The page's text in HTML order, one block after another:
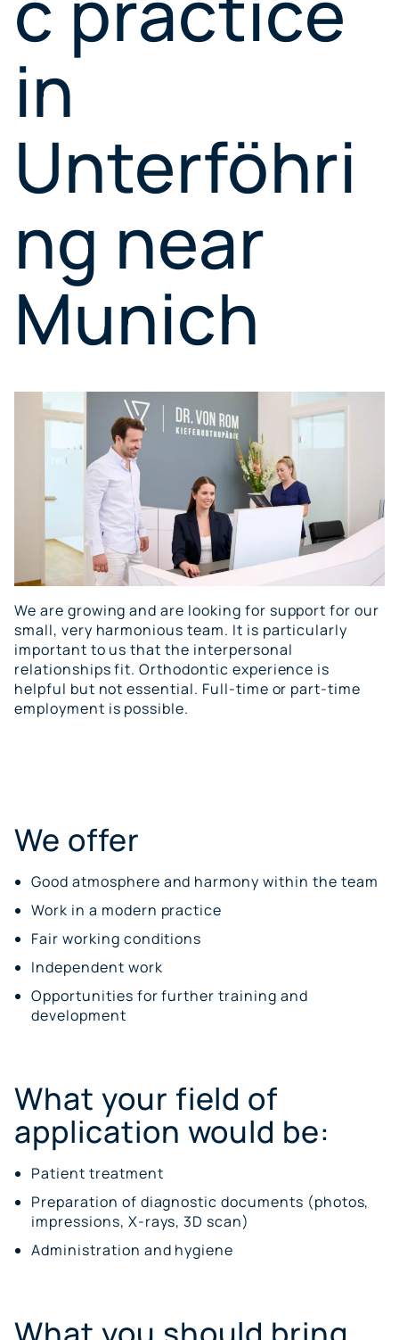
in
Unterföhri
ng near
Munich
We are growing and are looking for support for our
small, very harmonious team. It is particularly
important to us that the interpersonal
relationships fit. Orthodontic experience is
helpful but not essential. Full-time or part-time
employment is possible.
We offer
Good atmosphere and harmony within the team
Work in a modern practice
Fair working conditions
Independent work
Opportunities for further training and
development
What your field of
application would be:
Patient treatment
Preparation of diagnostic documents (photos,
impressions, X-rays, 3D scan)
Administration and hygiene